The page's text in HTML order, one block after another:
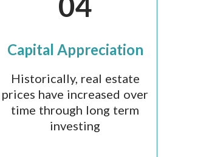
Capital Appreciation
Historically, real estate
prices have increased over
time through long term
investing